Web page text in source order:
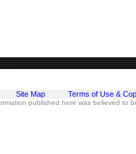
Site Map Terms of Use &
published here was believed to